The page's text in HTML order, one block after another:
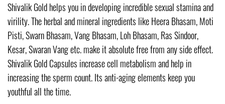
Shivalik Gold helps you in developing incredible sexual stamina and
virility. The herbal and mineral ingredients like Heera Bhasam, Moti
Pisti, Swarn Bhasam, Vang Bhasam, Loh Bhasam, Ras Sindoor,
Kesar, Swaran Vang etc. make it absolute free from any side effect.
Shivalik Gold Capsules increase cell metabolism and help in
increasing the sperm count. Its anti-aging elements keep you
youthful all the time.